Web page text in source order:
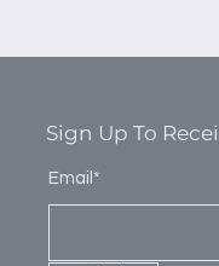
Sign Up To
Email*